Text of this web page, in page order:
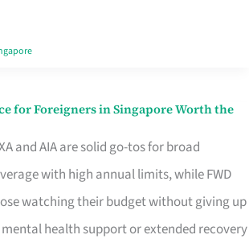
for Foreigners in Singapore Worth the
and AIA are solid go-tos for broad
with high annual limits, while FWD
watching their budget without giving up
health support or extended recovery